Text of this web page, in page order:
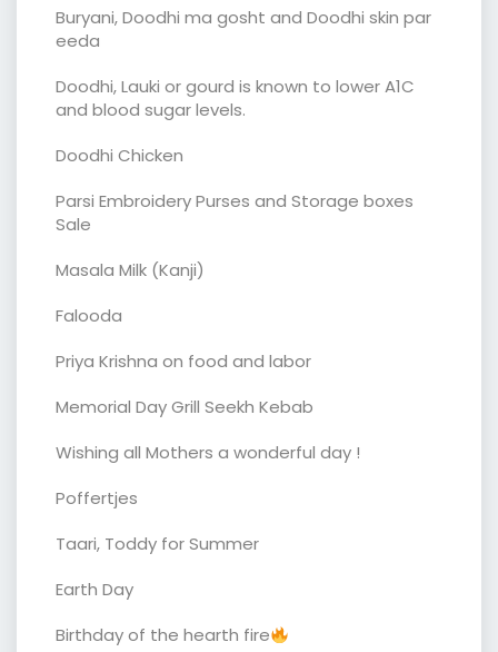
Buryani, Doodhi ma gosht and Doodhi skin par
eeda
Doodhi, Lauki or gourd is known to lower A1C
and blood sugar levels.
Doodhi Chicken
Parsi Embroidery Purses and Storage boxes
Sale
Masala Milk (Kanji)
Falooda
Priya Krishna on food and labor
Memorial Day Grill Seekh Kebab
Wishing all Mothers a wonderful day !
Poffertjes
Taari, Toddy for Summer
Earth Day
Birthday of the hearth fire